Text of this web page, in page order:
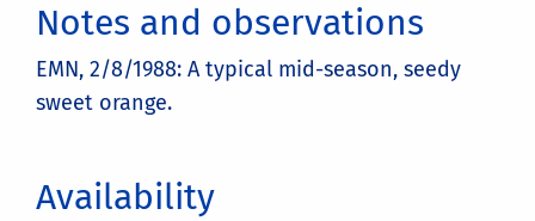
Notes and observations
EMN, 2/8/1988: A typical mid-season, seedy
sweet orange.
Availability